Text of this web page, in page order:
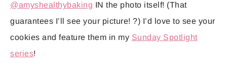
@amyshealthybaking IN the photo itself! (That
guarantees I’ll see your picture! ?) I’d love to see your
cookies and feature them in my Sunday Spotlight
series!